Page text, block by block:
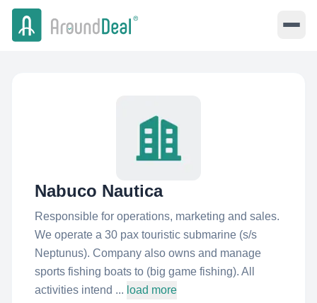
Nabuco Nautica
Responsible for operations, marketing and sales.
We operate a 30 pax touristic submarine (s/s
Neptunus). Company also owns and manage
sports fishing boats to (big game fishing). All
activities intend ... load more